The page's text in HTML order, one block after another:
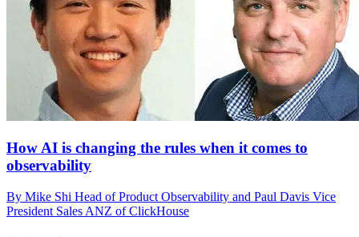
How AI is changing the rules when it comes to
observability
By Mike Shi Head of Product Observability and Paul Davis Vice
President Sales ANZ of ClickHouse